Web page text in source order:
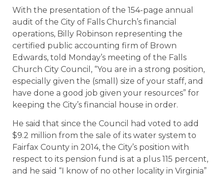
With the presentation of the 154-page annual
audit of the City of Falls Church’s financial
operations, Billy Robinson representing the
certified public accounting firm of Brown
Edwards, told Monday’s meeting of the Falls
Church City Council, “You are in a strong position,
especially given the (small) size of your staff, and
have done a good job given your resources” for
keeping the City’s financial house in order.
He said that since the Council had voted to add
$9.2 million from the sale of its water system to
Fairfax County in 2014, the City’s position with
respect to its pension fund is at a plus 115 percent,
and he said “I know of no other locality in Virginia”